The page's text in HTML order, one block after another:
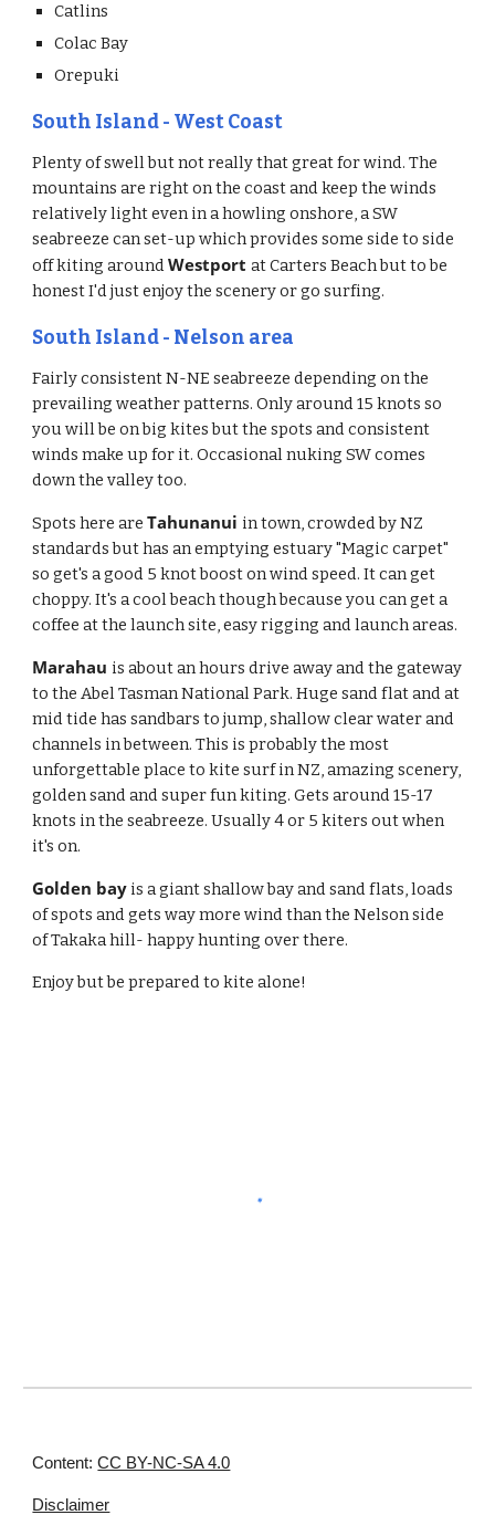
Catlins
Colac Bay
Orepuki
South Island - West Coast
Plenty of swell but not really that great for wind. The
mountains are right on the coast and keep the winds
relatively light even in a howling onshore, a SW
seabreeze can set-up which provides some side to side
off kiting around Westport at Carters Beach but to be
honest I'd just enjoy the scenery or go surfing.
South Island - Nelson area
Fairly consistent N-NE seabreeze depending on the
prevailing weather patterns. Only around 15 knots so
you will be on big kites but the spots and consistent
winds make up for it. Occasional nuking SW comes
down the valley too.
Spots here are Tahunanui in town, crowded by NZ
standards but has an emptying estuary "Magic carpet"
so get's a good 5 knot boost on wind speed. It can get
choppy. It's a cool beach though because you can get a
coffee at the launch site, easy rigging and launch areas.
Marahau is about an hours drive away and the gateway
to the Abel Tasman National Park. Huge sand flat and at
mid tide has sandbars to jump, shallow clear water and
channels in between. This is probably the most
unforgettable place to kite surf in NZ, amazing scenery,
golden sand and super fun kiting. Gets around 15-17
knots in the seabreeze. Usually 4 or 5 kiters out when
it's on.
Golden bay is a giant shallow bay and sand flats, loads
of spots and gets way more wind than the Nelson side
of Takaka hill- happy hunting over there.
Enjoy but be prepared to kite alone!
Content:CC BY-NC-SA 4.0
Disclaimer